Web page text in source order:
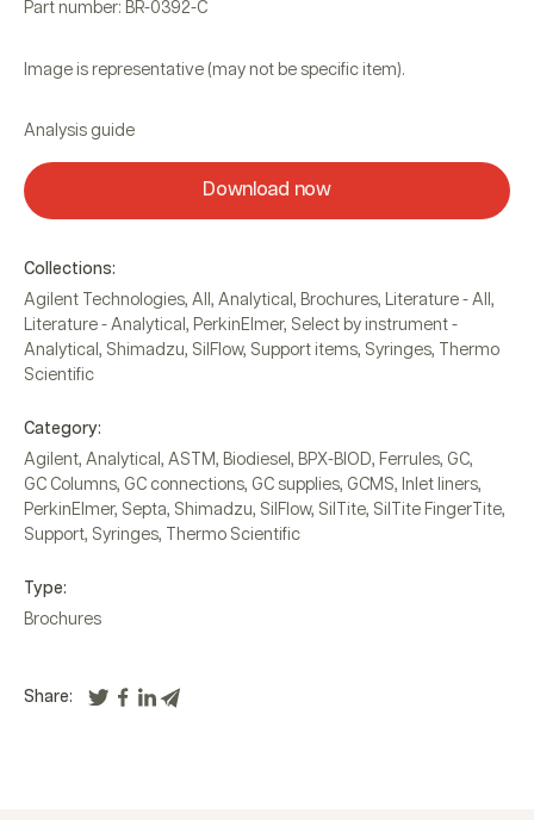
Part number: BR-0392-C
Image is representative (may not be specific item).
Analysis guide
Download now
Collections:
Agilent Technologies, All , Analytical , Brochures, Literature - All ,
Literature - Analytical , PerkinElmer, Select by instrument -
Analytical , Shimadzu, SilFlow, Support items, Syringes,
Thermo
Scientific
Category:
Agilent, Analytical , ASTM, Biodiesel , BPX-BIOD, Ferrules, GC,
GC Columns, GC connections, GC supplies, GCMS, Inlet liners,
PerkinElmer, Septa, Shimadzu, SilFlow, SilTite, SilTite FingerTite,
Support, Syringes, Thermo Scientific
Type:
Brochures
Share: